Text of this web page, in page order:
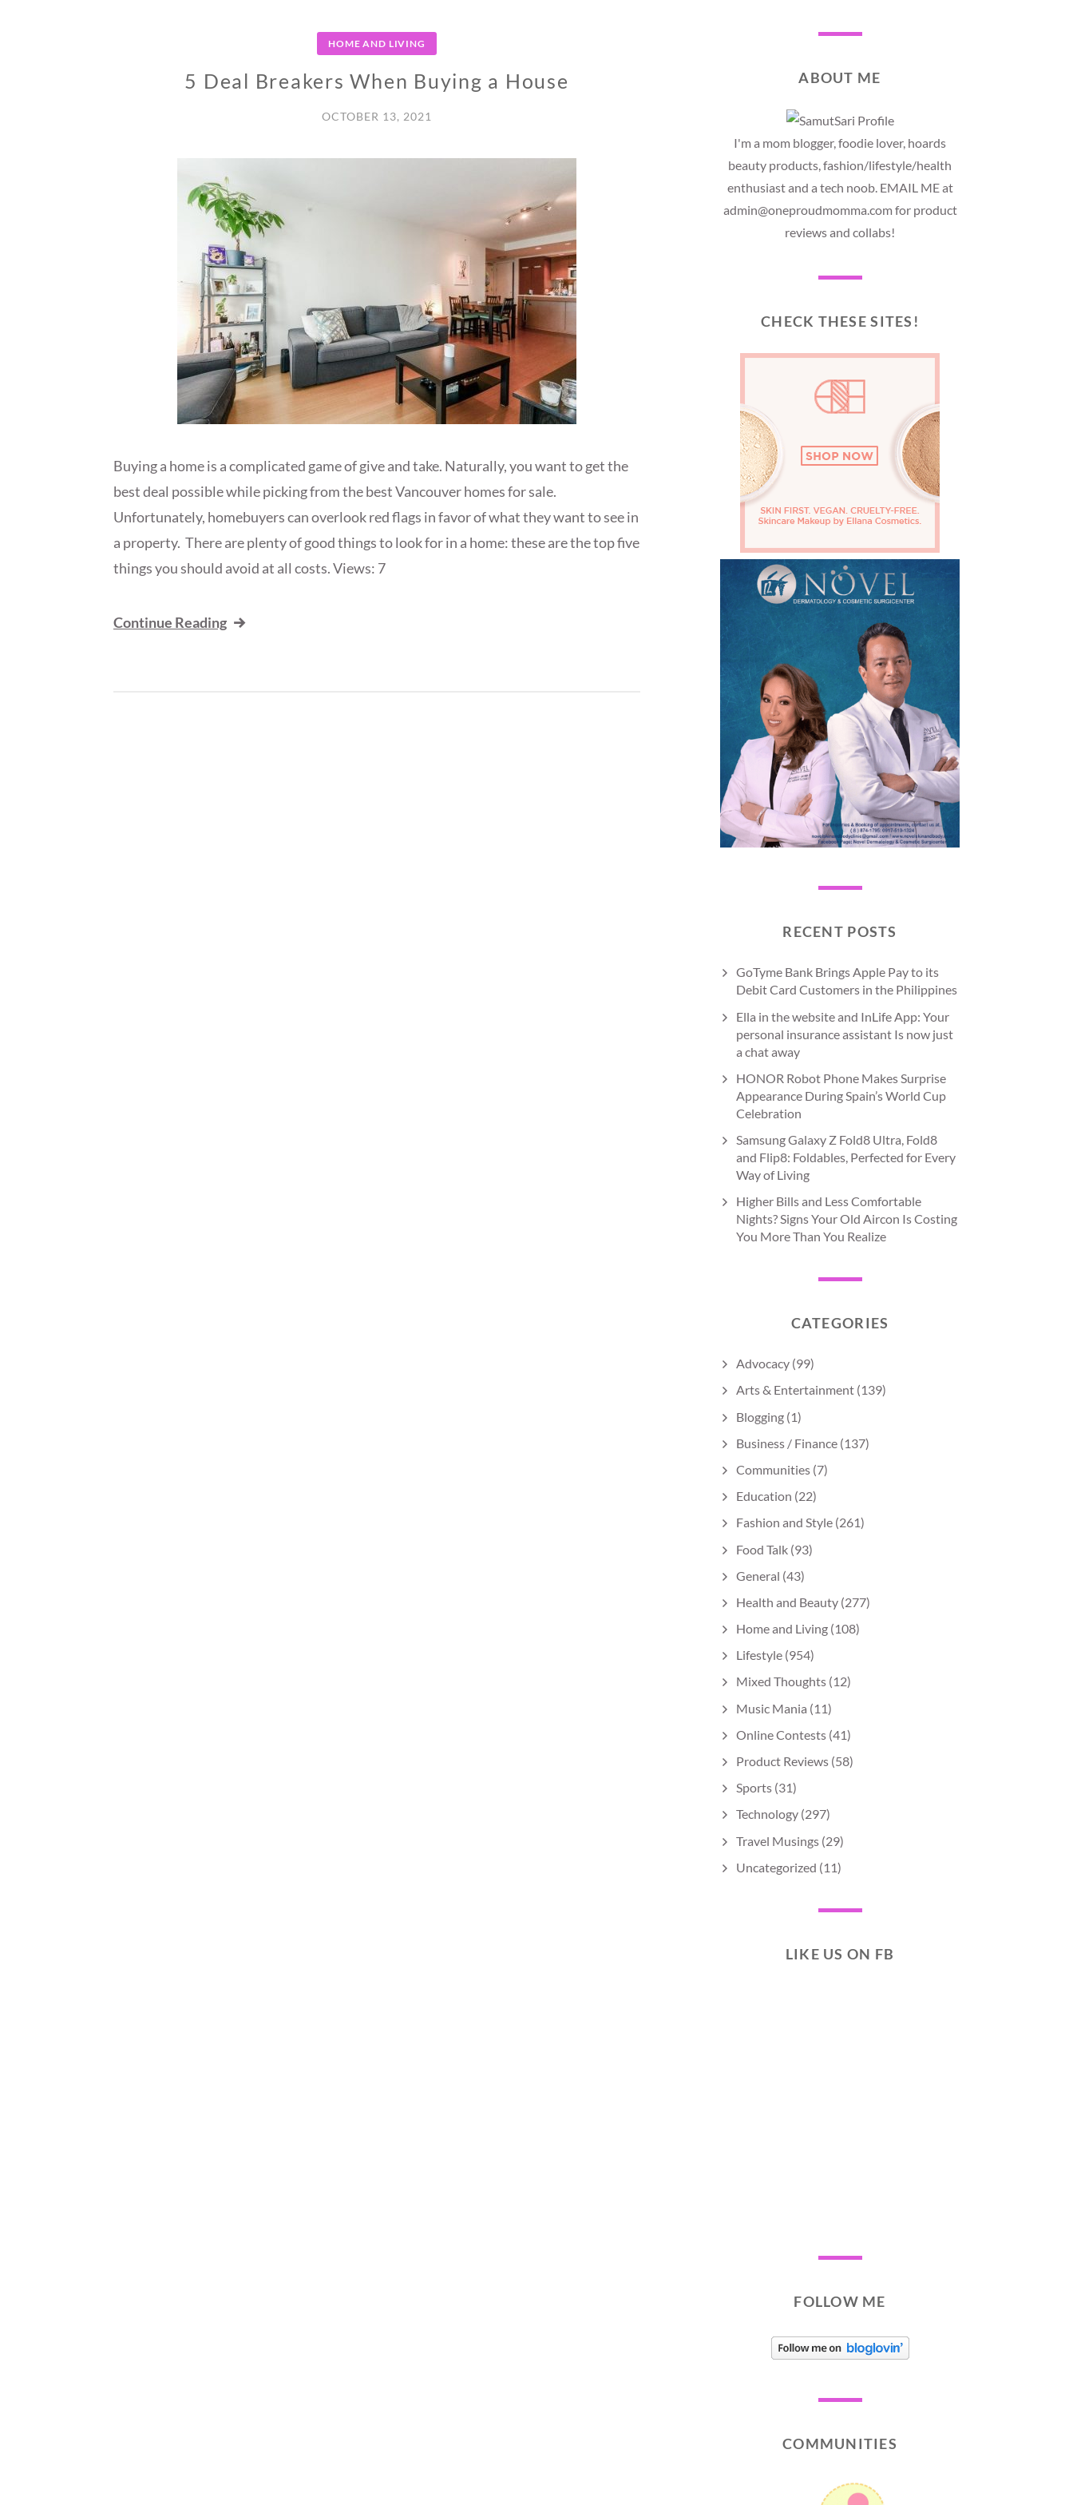
HOME AND LIVING
5 Deal Breakers When Buying a House
OCTOBER 13, 2021
Buying a home is a complicated game of give and take. Naturally, you want to get the
best deal possible while picking from the best Vancouver homes for sale.
Unfortunately, homebuyers can overlook red flags in favor of what they want to see in
a property. There are plenty of good things to look for in a home: these are the top five
things you should avoid at all costs. Views: 7
Continue Reading
ABOUT ME
I'm a mom blogger, foodie lover, hoards
beauty products, fashion/lifestyle/health
enthusiast and a tech noob. EMAIL ME at
admin@oneproudmomma.com for product
reviews and collabs!
CHECK THESE SITES!
RECENT POSTS
GoTyme Bank Brings Apple Pay to its
Debit Card Customers in the Philippines
Ella in the website and InLife App: Your
personal insurance assistant Is now just
a chat away
HONOR Robot Phone Makes Surprise
Appearance During Spain’s World Cup
Celebration
Samsung Galaxy Z Fold8 Ultra, Fold8
and Flip8: Foldables, Perfected for Every
Way of Living
Higher Bills and Less Comfortable
Nights? Signs Your Old Aircon Is Costing
You More Than You Realize
CATEGORIES
Advocacy (99)
Arts & Entertainment (139)
Blogging (1)
Business / Finance (137)
Communities (7)
Education (22)
Fashion and Style (261)
Food Talk (93)
General (43)
Health and Beauty (277)
Home and Living (108)
Lifestyle (954)
Mixed Thoughts (12)
Music Mania (11)
Online Contests (41)
Product Reviews (58)
Sports (31)
Technology (297)
Travel Musings (29)
Uncategorized (11)
LIKE US ON FB
FOLLOW ME
COMMUNITIES